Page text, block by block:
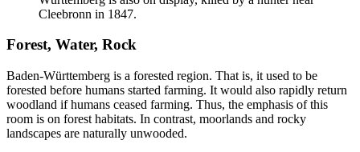
Cleebronn in 1847.
Forest, Water, Rock
Baden-Württemberg is a forested region. That is, it used to be
forested before humans started farming. It would also rapidly return
woodland if humans ceased farming. Thus, the emphasis of this
room is on forest habitats. In contrast, moorlands and rocky
landscapes are naturally unwooded.